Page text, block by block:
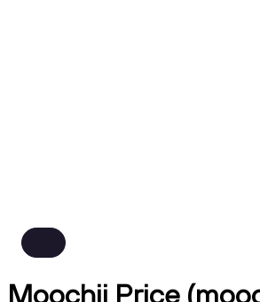
Moochii Price